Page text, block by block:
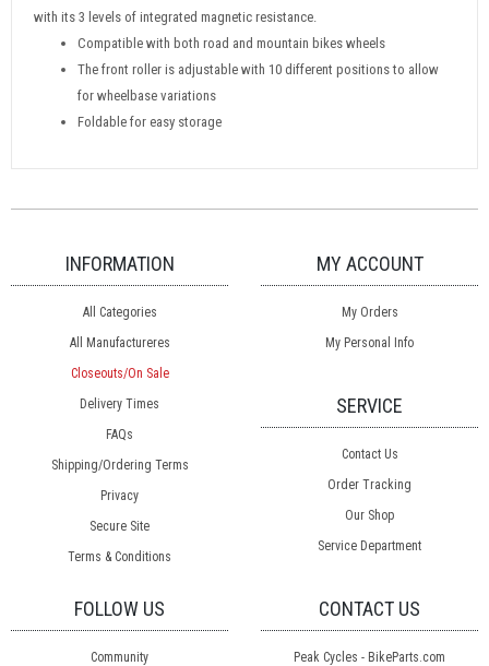
with its 3 levels of integrated magnetic resistance.
Compatible with both road and mountain bikes wheels
The front roller is adjustable with 10 different positions to allow
for wheelbase variations
Foldable for easy storage
INFORMATION
All Categories
All Manufactureres
Closeouts/On Sale
Delivery Times
FAQs
Shipping/Ordering Terms
Privacy
Secure Site
Terms & Conditions
MY ACCOUNT
My Orders
My Personal Info
SERVICE
Contact Us
Order Tracking
Our Shop
Service Department
FOLLOW US
Community
CONTACT US
Peak Cycles - BikeParts.com